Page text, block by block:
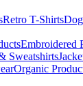
Retro T-Shirts
Embroidered
Sweatshirts
Organic